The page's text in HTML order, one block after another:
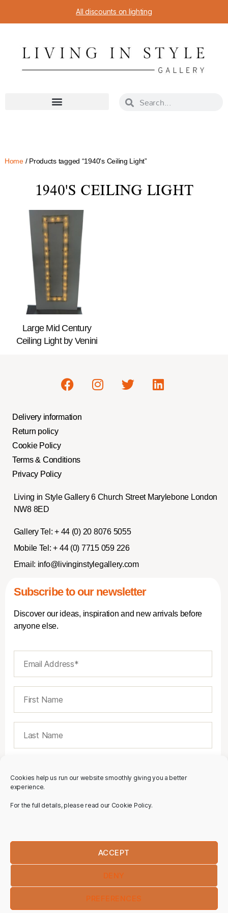
Cookies help us run our website smoothly giving you a better
experience.
For the full details, please read our Cookie Policy.
ACCEPT
DENY
PREFERENCES
All discounts on lighting
Home/ Products tagged “1940's Ceiling Light”
1940'S CEILING LIGHT
Large Mid Century
Ceiling Light by Venini
Delivery information
Return policy
Cookie Policy
Terms & Conditions
Privacy Policy
Living in Style Gallery 6 Church Street Marylebone London
NW8 8ED
Gallery Tel: + 44 (0) 20 8076 5055
Mobile Tel: + 44 (0) 7715 059 226
Email: info@livinginstylegallery.com
Subscribe to our newsletter
Discover our ideas, inspiration and new arrivals before
anyone else.